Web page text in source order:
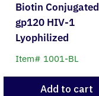
Biotin Conjugated
gp120 HIV-1
Lyophilized
Item# 1001-BL
Add to cart